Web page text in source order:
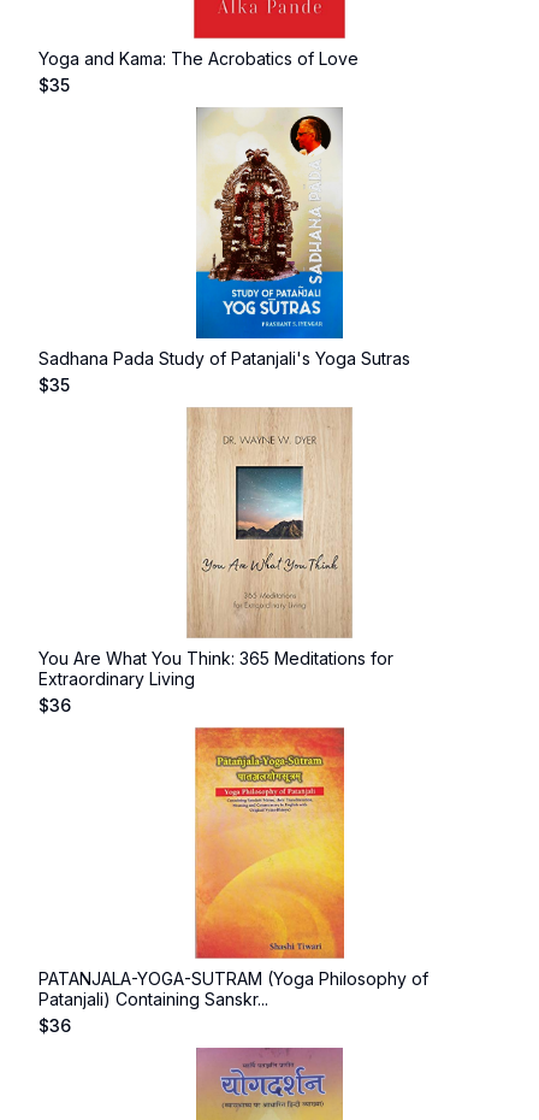
Yoga and Kama: The Acrobatics of Love
$35
Sadhana Pada Study of Patanjali's Yoga Sutras
$35
You Are What You Think: 365 Meditations for
Extraordinary Living
$36
PATANJALA-YOGA-SUTRAM (Yoga Philosophy of
Patanjali) Containing Sanskr...
$36